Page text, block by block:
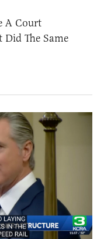
A Court
Did The Same